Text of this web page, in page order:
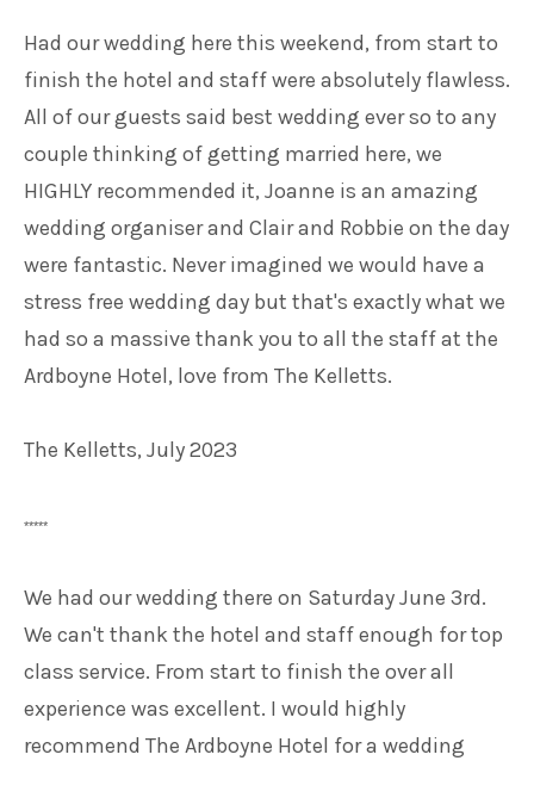
Had our wedding here this weekend, from start to
finish the hotel and staff were absolutely flawless.
All of our guests said best wedding ever so to any
couple thinking of getting married here, we
HIGHLY recommended it, Joanne is an amazing
wedding organiser and Clair and Robbie on the day
were fantastic. Never imagined we would have a
stress free wedding day but that's exactly what we
had so a massive thank you to all the staff at the
Ardboyne Hotel, love from The Kelletts.
The Kelletts, July 2023
*****
We had our wedding there on Saturday June 3rd.
We can't thank the hotel and staff enough for top
class service. From start to finish the over all
experience was excellent. I would highly
recommend The Ardboyne Hotel for a wedding